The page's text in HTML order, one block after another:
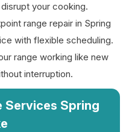
your cooking.
range repair in Spring
with flexible scheduling.
range working like new
interruption.
Services Spring